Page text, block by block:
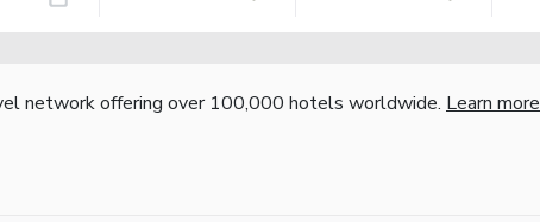
network offering over 100,000 hotels worldwide. Learn more